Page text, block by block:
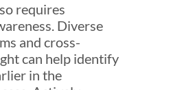
requires
Diverse
and cross-
can help identify
in the